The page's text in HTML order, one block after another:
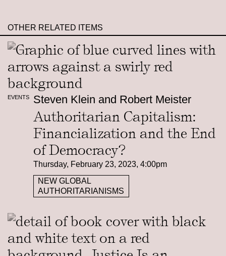
OTHER RELATED ITEMS
EVENTS Steven Klein and Robert Meister
Authoritarian Capitalism:
Financialization and the End
of Democracy?
Thursday, February 23, 2023, 4:00pm
NEW GLOBAL
AUTHORITARIANISMS